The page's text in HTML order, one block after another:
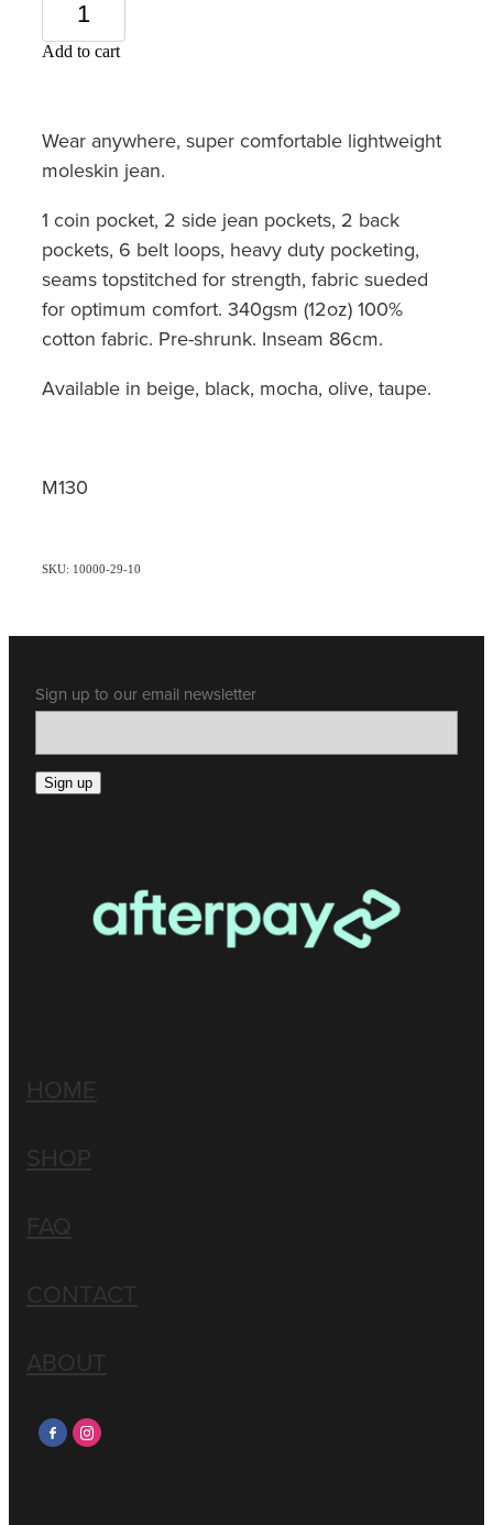
Add to cart
Wear anywhere, super comfortable lightweight
moleskin jean.
1 coin pocket, 2 side jean pockets, 2 back
pockets, 6 belt loops, heavy duty pocketing,
seams topstitched for strength, fabric sueded
for optimum comfort. 340gsm (12oz) 100%
cotton fabric. Pre-shrunk. Inseam 86cm.
Available in beige, black, mocha, olive, taupe.
M130
SKU: 10000-29-10
Sign up to our email newsletter
Sign up
HOME
SHOP
FAQ
CONTACT
ABOUT